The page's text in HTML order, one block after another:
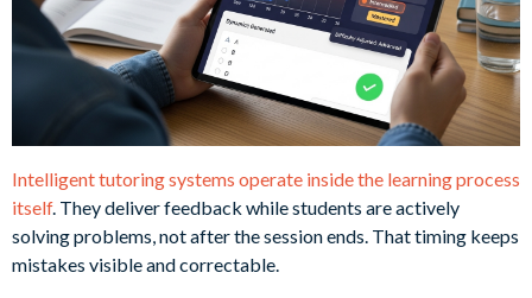
Intelligent tutoring systems operate inside the learning process
itself. They deliver feedback while students are actively
solving problems, not after the session ends. That timing keeps
mistakes visible and correctable.